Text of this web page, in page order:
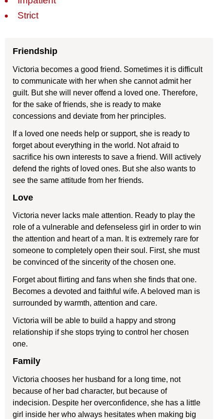
Strict
Friendship
Victoria becomes a good friend. Sometimes it is difficult
to communicate with her when she cannot admit her
guilt. But she will never offend a loved one. Therefore,
for the sake of friends, she is ready to make
concessions and deviate from her principles.
If a loved one needs help or support, she is ready to
forget about everything in the world. Not afraid to
sacrifice his own interests to save a friend. Will actively
defend the rights of loved ones. But she also wants to
see the same attitude from her friends.
Love
Victoria never lacks male attention. Ready to play the
role of a vulnerable and defenseless girl in order to win
the attention and heart of a man. It is extremely rare for
someone to completely open their soul. First, she must
be convinced of the sincerity of the chosen one.
Forget about flirting and fans when she finds that one.
Becomes a devoted and faithful wife. A beloved man is
surrounded by warmth, attention and care.
Victoria will be able to build a happy and strong
relationship if she stops trying to control her chosen
one.
Family
Victoria chooses her husband for a long time, not
because of her bad character, but because of
indecision. Despite her overconfidence, she has a little
girl inside her who always hesitates when making big